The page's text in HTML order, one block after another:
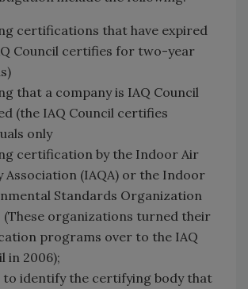
certifications that have expired
Council certifies for two-year
that a company is IAQ Council
(the IAQ Council certifies
only
certification by the Indoor Air
Association (IAQA) or the Indoor
Standards Organization
(These organizations turned their
programs over to the IAQ
in 2006);
to identify the certifying body that